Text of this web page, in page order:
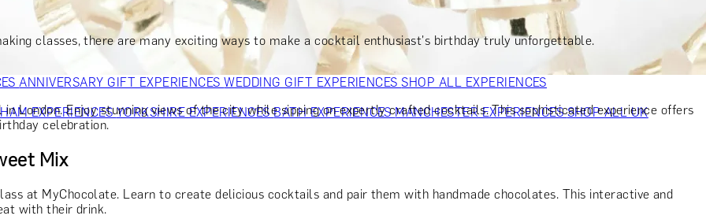
PARENTSGIFTS FOR COLLEAGUES GIFTS FOR FOOD LOVERS GIFTS FOR WINE LOVERS
GIFTS FOR CHEESE LOVERS
COCKTAIL LOVERSGIFTS FOR THEATRE LOVERSGIFTS FOR FASHION LOVERSGIFTS FOR ART LOVERS
SHOP ALL
ANNIVERSARY GIFT EXPERIENCESWEDDING GIFT EXPERIENCESSHOP ALL EXPERIENCES
EXPERIENCESYORKSHIRE EXPERIENCESBATH EXPERIENCESMANCHESTER EXPERIENCESSHOP ALL UK
classes, there are many exciting ways to make a cocktail enthusiast's birthday truly unforgettable.
London. Enjoy stunning views of the city while sipping on expertly crafted cocktails. This sophisticated experience offers
celebration.
Mix
at MyChocolate. Learn to create delicious cocktails and pair them with handmade chocolates. This interactive and
with their drink.